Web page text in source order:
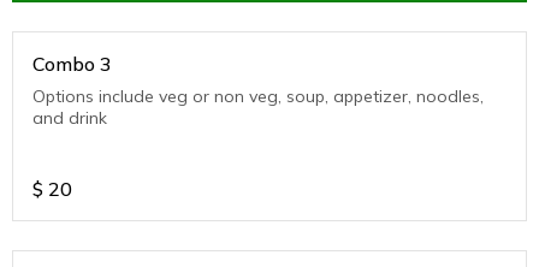
Combo 3
Options include veg or non veg, soup, appetizer, noodles,
and drink
$ 20